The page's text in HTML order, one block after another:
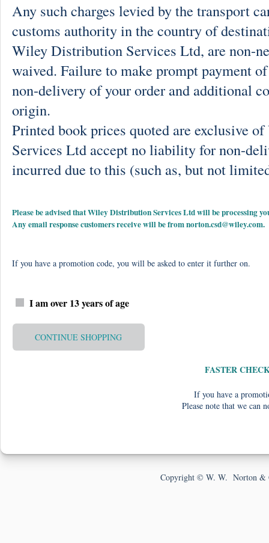
Any such charges levied by the transport
customs authority in the country of
Wiley Distribution Services Ltd, are non-
waived. Failure to make prompt payment
non-delivery of your order and additional
origin.
Printed book prices quoted are exclusive
Services Ltd accept no liability for non-
incurred due to this (such as, but not
Please be advised that Wiley Distribution Services Ltd will be processing
Any email response customers receive will be fromnorton.csd@wiley.com.
If you have a promotion code, you will be asked to enter it further on.
I am over 13 years of age
CONTINUE SHOPPING
FASTER
If you have a
Please note that we can
Copyright © W. W. Norton &